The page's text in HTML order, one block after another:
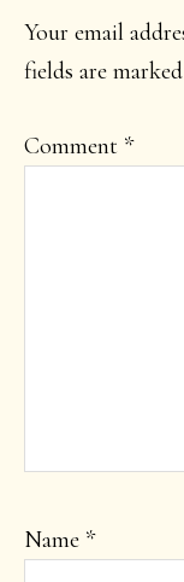
Your email
fields are marked
Comment *
Name *